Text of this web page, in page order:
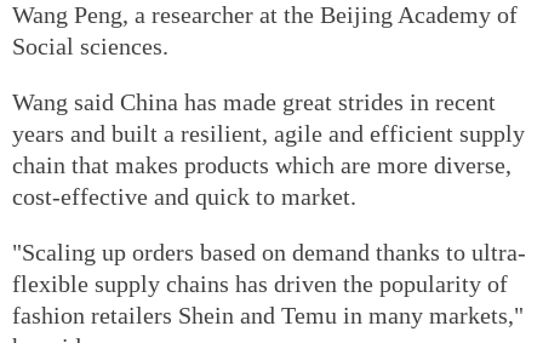
Wang Peng, a researcher at the Beijing Academy of
Social sciences.
Wang said China has made great strides in recent
years and built a resilient, agile and efficient supply
chain that makes products which are more diverse,
cost-effective and quick to market.
"Scaling up orders based on demand thanks to ultra-
flexible supply chains has driven the popularity of
fashion retailers Shein and Temu in many markets,"